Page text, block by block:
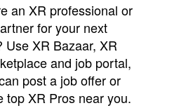
an XR professional or
for your next
Use XR Bazaar, XR
and job portal,
post a job offer or
top XR Pros near you.